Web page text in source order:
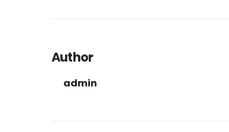
Author
admin